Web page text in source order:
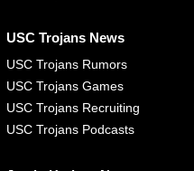
USC Trojans News
USC Trojans Rumors
USC Trojans Games
USC Trojans Recruiting
USC Trojans Podcasts